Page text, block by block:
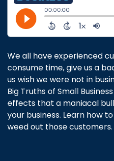
We all have experienced
consume time, give us a
us wish we were not in
Big Truths of Small
effects that a maniacal
your business. Learn how
weed out those customers.